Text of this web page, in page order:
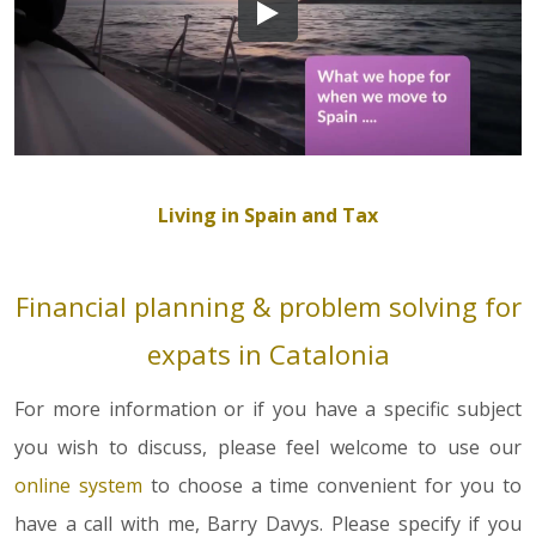
Living in Spain and Tax
Financial planning & problem solving for
expats in Catalonia
For more information or if you have a specific subject
you wish to discuss, please feel welcome to use our
online system to choose a time convenient for you to
have a call with me, Barry Davys. Please specify if you